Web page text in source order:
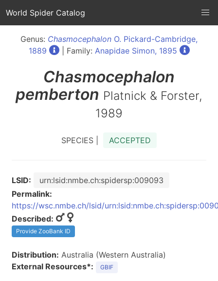
World Spider Catalog
Genus: Chasmocephalon O. Pickard-Cambridge,
1889
| Family: Anapidae Simon, 1895
Chasmocephalon
pemberton Platnick & Forster,
1989
SPECIES | ACCEPTED
LSID:
urn:lsid:nmbe.ch:spidersp:009093
Permalink:
https://wsc.nmbe.ch/lsid/
Described:
Provide ZooBank ID
Distribution: Australia (Western Australia)
External Resources*:
GBIF